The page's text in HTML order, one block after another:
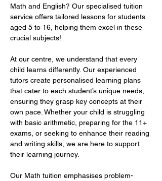
Math and English? Our specialised tuition
service offers tailored lessons for students
aged 5 to 16, helping them excel in these
crucial subjects!
At our centre, we understand that every
child learns differently. Our experienced
tutors create personalised learning plans
that cater to each student’s unique needs,
ensuring they grasp key concepts at their
own pace. Whether your child is struggling
with basic arithmetic, preparing for the 11+
exams, or seeking to enhance their reading
and writing skills, we are here to support
their learning journey.
Our Math tuition emphasises problem-